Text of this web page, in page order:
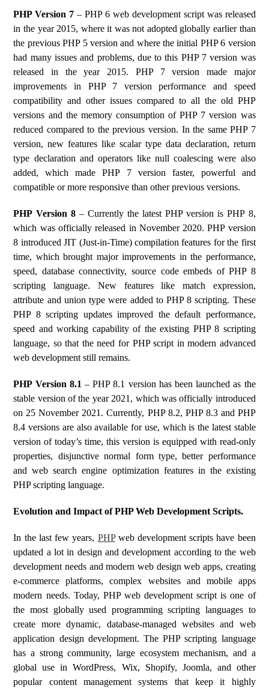
PHP Version 7 – PHP 6 web development script was released
in the year 2015, where it was not adopted globally earlier than
the previous PHP 5 version and where the initial PHP 6 version
had many issues and problems, due to this PHP 7 version was
released in the year 2015. PHP 7 version made major
improvements in PHP 7 version performance and speed
compatibility and other issues compared to all the old PHP
versions and the memory consumption of PHP 7 version was
reduced compared to the previous version. In the same PHP 7
version, new features like scalar type data declaration, return
type declaration and operators like null coalescing were also
added, which made PHP 7 version faster, powerful and
compatible or more responsive than other previous versions.
PHP Version 8– Currently the latest PHP version is PHP 8,
which was officially released in November 2020. PHP version
8 introduced JIT (Just-in-Time) compilation features for the first
time, which brought major improvements in the performance,
speed, database connectivity, source code embeds of PHP 8
scripting language. New features like match expression,
attribute and union type were added to PHP 8 scripting. These
PHP 8 scripting updates improved the default performance,
speed and working capability of the existing PHP 8 scripting
language, so that the need for PHP script in modern advanced
web development still remains.
PHP Version 8.1 – PHP 8.1 version has been launched as the
stable version of the year 2021, which was officially introduced
on 25 November 2021. Currently, PHP 8.2, PHP 8.3 and PHP
8.4 versions are also available for use, which is the latest stable
version of today’s time, this version is equipped with read-only
properties, disjunctive normal form type, better performance
and web search engine optimization features in the existing
PHP scripting language.
Evolution and Impact of PHP Web Development Scripts.
In the last few years, PHPweb development scripts have been
updated a lot in design and development according to the web
development needs and modern web design web apps, creating
e-commerce platforms, complex websites and mobile apps
modern needs. Today, PHP web development script is one of
the most globally used programming scripting languages ​​to
create more dynamic, database-managed websites and web
application design development. The PHP scripting language
has a strong community, large ecosystem mechanism, and a
global use in WordPress, Wix, Shopify, Joomla, and other
popular content management systems that keep it highly